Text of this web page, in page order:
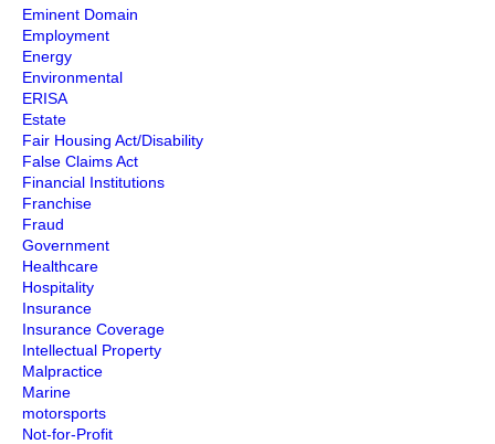
Eminent Domain
Employment
Energy
Environmental
ERISA
Estate
Fair Housing Act/Disability
False Claims Act
Financial Institutions
Franchise
Fraud
Government
Healthcare
Hospitality
Insurance
Insurance Coverage
Intellectual Property
Malpractice
Marine
motorsports
Not-for-Profit